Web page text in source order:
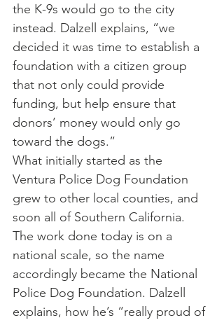
the K-9s would go to the city
instead. Dalzell explains, “we
decided it was time to establish a
foundation with a citizen group
that not only could provide
funding, but help ensure that
donors’ money would only go
toward the dogs.”
What initially started as the
Ventura Police Dog Foundation
grew to other local counties, and
soon all of Southern California.
The work done today is on a
national scale, so the name
accordingly became the National
Police Dog Foundation. Dalzell
explains, how he’s “really proud of